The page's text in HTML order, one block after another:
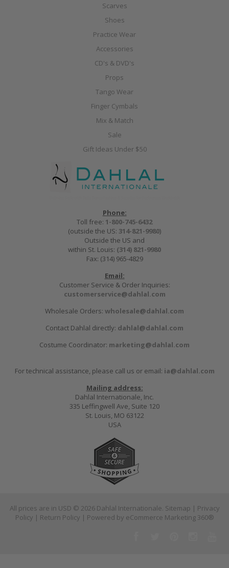
Scarves
Shoes
Practice Wear
Accessories
CD's & DVD's
Props
Tango Wear
Finger Cymbals
Mix & Match
Sale
Gift Ideas Under $50
Phone:
Toll free: 1-800-745-6432
(outside the US: 314-821-9980)
Outside the US and
within St. Louis: (314) 821-9980
Fax: (314) 965-4829
Email:
Customer Service & Order Inquiries:
customerservice@dahlal.com
Wholesale Orders: wholesale@dahlal.com
Contact Dahlal directly: dahlal@dahlal.com
Costume Coordinator: marketing@dahlal.com
For technical assistance, please call us or email: ia@dahlal.com
Mailing address:
Dahlal Internationale, Inc.
335 Leffingwell Ave, Suite 120
St. Louis, MO 63122
USA
All prices are in USD © 2026 Dahlal Internationale. Sitemap | Privacy
Policy | Return Policy | Powered by eCommerce Marketing 360®